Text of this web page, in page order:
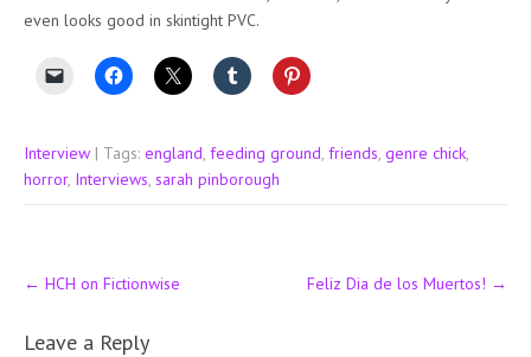
even looks good in skintight PVC.
Interview | Tags: england feeding ground friends genre chick
horror, Interviews sarah pinborough
Post
navigation
← HCH on Fictionwise Feliz Dia de los Muertos! →
Leave a Reply